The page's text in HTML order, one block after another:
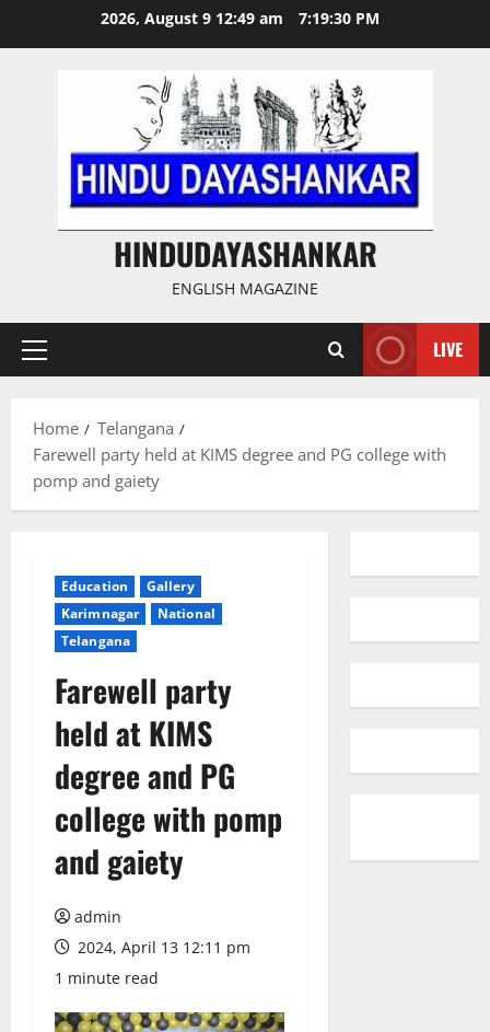
2026, August 9 12:49 am 7:19:31 PM
HINDUDAYASHANKAR
ENGLISH MAGAZINE
Primary
LIVE
Home
Telangana
Farewell party held at KIMS degree and PG college with
pomp and gaiety
Education
Gallery
Karimnagar
National
Telangana
Farewell party
held at KIMS
degree and PG
college with pomp
and gaiety
admin
2024, April 13 12:11 pm
1 minute read